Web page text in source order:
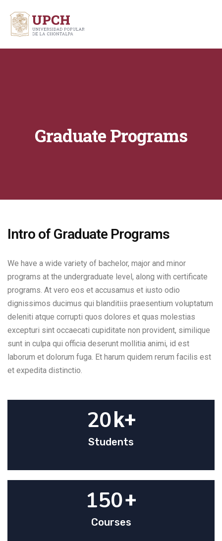
Graduate Programs
Intro of Graduate Programs
We have a wide variety of bachelor, major and minor
programs at the undergraduate level, along with certificate
programs. At vero eos et accusamus et iusto odio
dignissimos ducimus qui blanditiis praesentium voluptatum
deleniti atque corrupti quos dolores et quas molestias
excepturi sint occaecati cupiditate non provident, similique
sunt in culpa qui officia deserunt mollitia animi, id est
laborum et dolorum fuga. Et harum quidem rerum facilis est
et expedita distinctio.
20 k+
Students
150+
Courses